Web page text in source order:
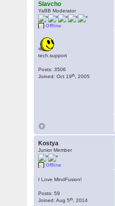
Slavcho
YaBB Moderator
Offline
tech.support
Posts: 3506
Joined: Oct 19th , 2005
Kostya
Junior Member
Offline
I Love MindFusion!
Posts: 59
Joined: Aug 5th , 2014